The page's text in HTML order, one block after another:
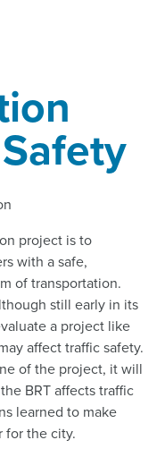
project is to
with a safe,
of transportation.
still early in its
a project like
affect traffic safety.
of the project, it will
BRT affects traffic
learned to make
for the city.